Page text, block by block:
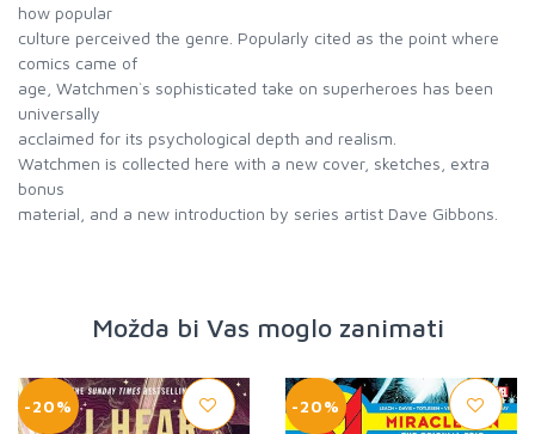
how popular
culture perceived the genre. Popularly cited as the point where
comics came of
age, Watchmen`s sophisticated take on superheroes has been
universally
acclaimed for its psychological depth and realism.
Watchmen is collected here with a new cover, sketches, extra
bonus
material, and a new introduction by series artist Dave Gibbons.
Možda bi Vas moglo zanimati
-20% -20%